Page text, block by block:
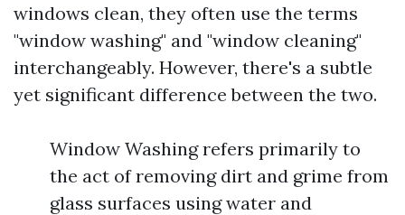
windows clean, they often use the terms
"window washing" and "window cleaning"
interchangeably. However, there's a subtle
yet significant difference between the two.
Window Washing refers primarily to
the act of removing dirt and grime from
glass surfaces using water and